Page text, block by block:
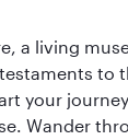
a living
your
Wander